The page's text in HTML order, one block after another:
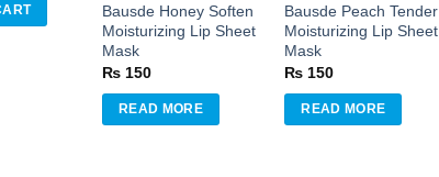
Bausde Honey Soften
Moisturizing Lip Sheet
Mask
₨ 150
READ MORE
Bausde Peach Tender
Moisturizing Lip Sheet
Mask
₨ 150
READ MORE